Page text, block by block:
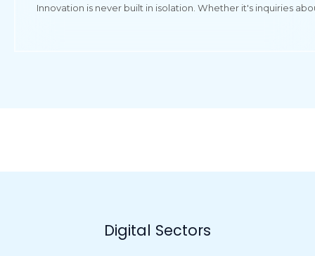
Innovation is never built in isolation. Whether it's inquiries
Digital Sectors